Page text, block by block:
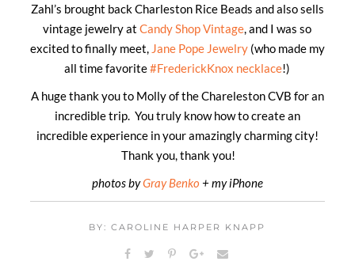
Zahl’s brought back Charleston Rice Beads and also sells
vintage jewelry atCandy Shop Vintage, and I was so
excited to finally meet, Jane Pope Jewelry(who made my
all time favorite#FrederickKnox necklace!)
A huge thank you to Molly of the Chareleston CVB for an
incredible trip. You truly know how to create an
incredible experience in your amazingly charming city!
Thank you, thank you!
photos byGray Benko + my iPhone
BY: CAROLINE HARPER KNAPP